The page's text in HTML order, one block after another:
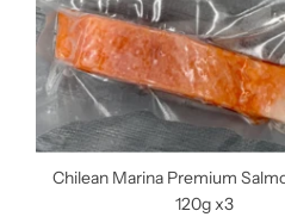
Chilean Marina Premium
120g x3